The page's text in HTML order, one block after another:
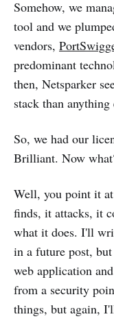
Somehow, we
tool and we
vendors,
predominant
then, Netsparker
stack than
So, we had our
Brilliant. Now
Well, you point it
finds, it attacks, it
what it does. I'll
in a future post,
web application
from a security
things, but again,